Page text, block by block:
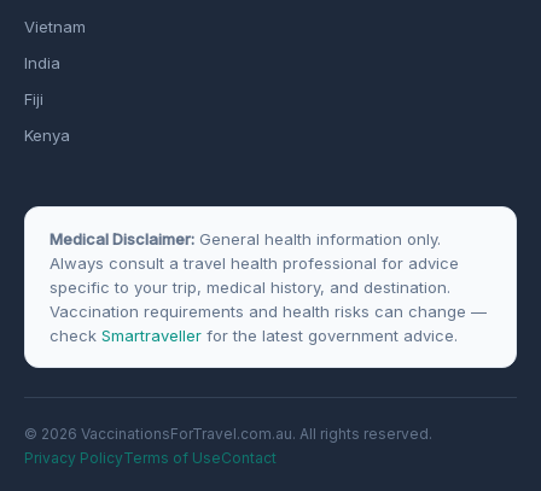
Vietnam
India
Fiji
Kenya
Medical Disclaimer: General health information only.
Always consult a travel health professional for advice
specific to your trip, medical history, and destination.
Vaccination requirements and health risks can change —
check Smartraveller for the latest government advice.
© 2026 VaccinationsForTravel.com.au. All rights reserved.
Privacy PolicyTerms of UseContact